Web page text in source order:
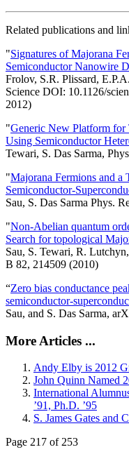
Related publications and
"Signatures of Majorana
Semiconductor Nanowire
Frolov, S.R. Plissard,
Science DOI: 10.1126/
2012)
"Generic New Platform for
Using Semiconductor
Tewari, S. Das Sarma,
"Majorana Fermions and a
Semiconductor-
Sau, S. Das Sarma Phys.
"Non-Abelian quantum
Search for topological
Sau, S. Tewari, R.
B 82, 214509 (2010)
“Zero bias conductance
semiconductor-
Sau, and S. Das Sarma,
More Articles ...
Andy Elby is 2012
John Quinn Named
International
’91, Ph.D. ’95
S. James Gates and
Page 217 of 253